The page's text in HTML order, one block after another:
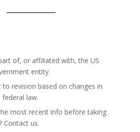
of, or affiliated with, the US
entity.
revision based on changes in
law.
most recent info before taking
Contact us.